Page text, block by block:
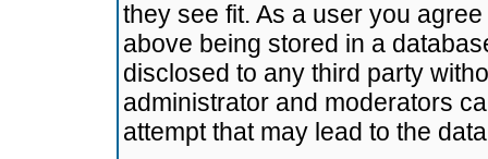
they see fit. As a user you
above being stored in a
disclosed to any third party
administrator and moderators
attempt that may lead to the